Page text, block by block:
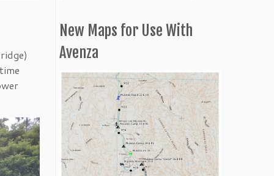
New Maps for Use With
Avenza